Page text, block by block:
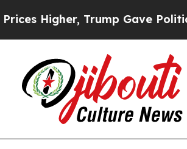
Gave Politically